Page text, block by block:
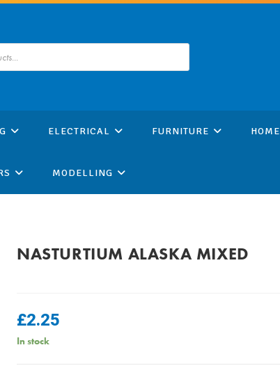
ELECTRICAL FURNITURE
MODELLING
NASTURTIUM ALASKA MIXED
£2.25
In stock